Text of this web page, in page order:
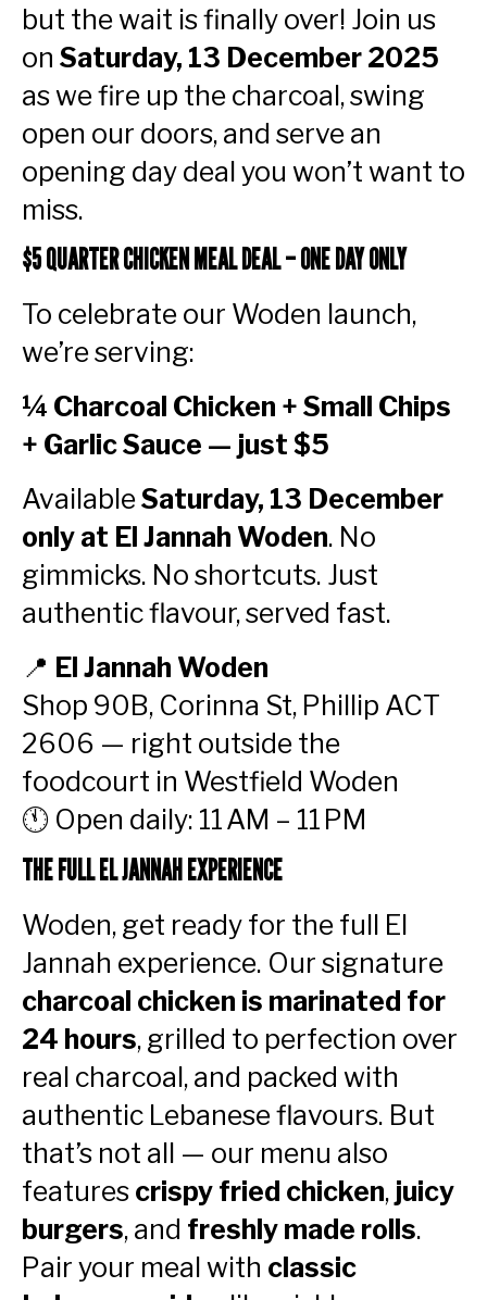
but the wait is finally over! Join us
on Saturday, 13 December 2025
as we fire up the charcoal, swing
open our doors, and serve an
opening day deal you won’t want to
miss.
$5 QUARTER CHICKEN MEAL DEAL – ONE DAY ONLY
To celebrate our Woden launch,
we’re serving:
¼ Charcoal Chicken + Small Chips
+ Garlic Sauce — just $5
AvailableSaturday, 13 December
only at El Jannah Woden. No
gimmicks. No shortcuts. Just
authentic flavour, served fast.
📍 El Jannah Woden
Shop 90B, Corinna St, Phillip ACT
2606 — right outside the
foodcourt in Westfield Woden
🕚 Open daily: 11 AM – 11 PM
THE FULL EL JANNAH EXPERIENCE
Woden, get ready for the full El
Jannah experience. Our signature
charcoal chicken is marinated for
24 hours, grilled to perfection over
real charcoal, and packed with
authentic Lebanese flavours. But
that’s not all — our menu also
features crispy fried chicken, juicy
burgers, and freshly made rolls.
Pair your meal with classic